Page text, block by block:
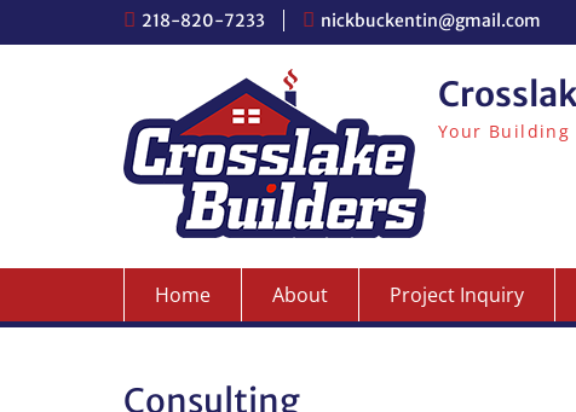
e
t
218-820-7233 nickbuckentin@gmail.com
Your Building
Home About Project Inquiry
Consulting